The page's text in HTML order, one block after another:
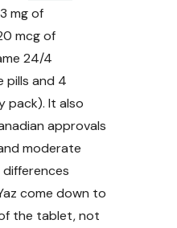
mg of
mcg of
24/4
pills and 4
pack). It also
approvals
moderate
come down to
the tablet, not